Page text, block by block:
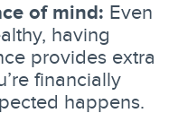
of mind: Even
having
provides extra
financially
happens.